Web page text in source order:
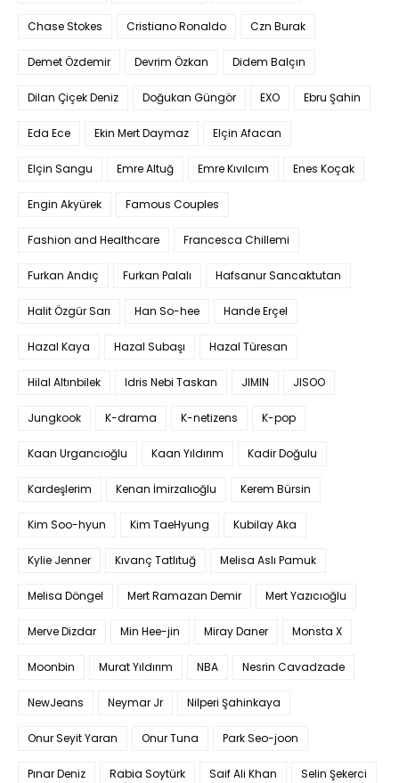
Chase Stokes Cristiano Ronaldo Czn Burak
Demet Özdemir Devrim Özkan Didem Balçın
Dilan Çiçek Deniz Doğukan Güngör EXO Ebru Şahin
Eda Ece Ekin Mert Daymaz Elçin Afacan
Elçin Sangu Emre Altuğ Emre Kıvılcım Enes Koçak
Engin Akyürek Famous Couples
Fashion and Healthcare Francesca Chillemi
Furkan Andıç Furkan Palalı Hafsanur Sancaktutan
Halit Özgür Sarı Han So-hee Hande Erçel
Hazal Kaya Hazal Subaşı Hazal Türesan
Hilal Altınbilek Idris Nebi Taskan JIMIN JISOO
Jungkook K-drama K-netizens K-pop
Kaan Urgancıoğlu Kaan Yıldırım Kadir Doğulu
Kardeşlerim Kenan İmirzalıoğlu Kerem Bürsin
Kim Soo-hyun Kim TaeHyung Kubilay Aka
Kylie Jenner Kıvanç Tatlıtuğ Melisa Aslı Pamuk
Melisa Döngel Mert Ramazan Demir Mert Yazıcıoğlu
Merve Dizdar Min Hee-jin Miray Daner Monsta X
Moonbin Murat Yıldırım NBA Nesrin Cavadzade
NewJeans Neymar Jr Nilperi Şahinkaya
Onur Seyit Yaran Onur Tuna Park Seo-joon
Pınar Deniz Rabia Soytürk Saif Ali Khan Selin Şekerci